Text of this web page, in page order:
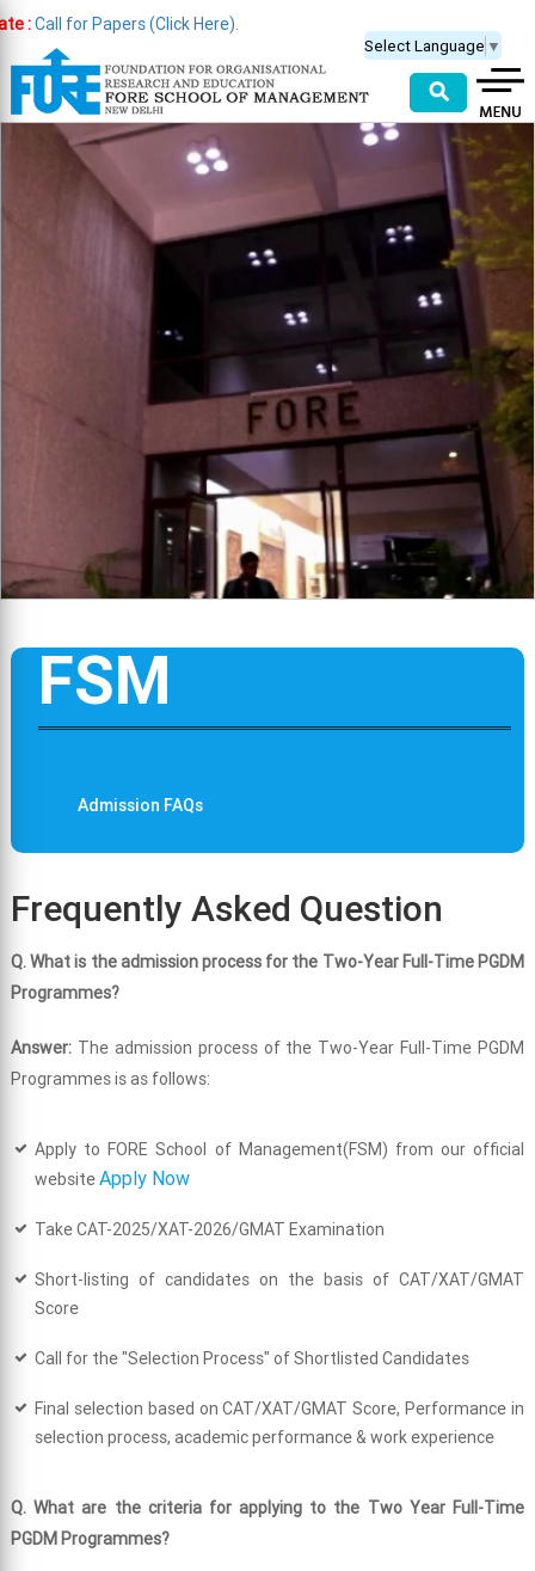
Papers (Click Here).
Select Language ▼
⚲
FSM
Admission FAQs
Frequently Asked Question
Q. What is the admission process for the Two-Year Full-Time PGDM
Programmes?
Answer: The admission process of the Two-Year Full-Time PGDM
Programmes is as follows:
Apply to FORE School of Management(FSM) from our official
websiteApply Now
Take CAT-2025/XAT-2026/GMAT Examination
Short-listing of candidates on the basis of CAT/XAT/GMAT
Score
Call for the "Selection Process" of Shortlisted Candidates
Final selection based on CAT/XAT/GMAT Score, Performance in
selection process, academic performance & work experience
Q. What are the criteria for applying to the Two Year Full-Time
PGDM Programmes?